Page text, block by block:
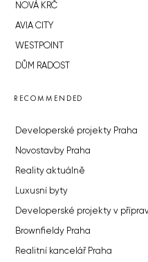
NOVÁ KRČ
AVIA CITY
WESTPOINT
DŮM RADOST
RECOMMENDED
Developerské projekty Praha
Novostavby Praha
Reality aktuálně
Luxusní byty
Developerské projekty v
Brownfieldy Praha
Realitní kancelář Praha